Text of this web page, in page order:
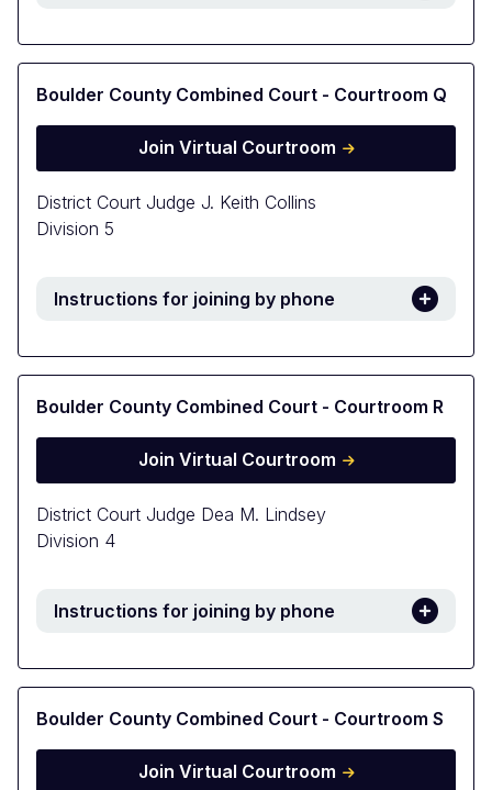
Boulder County Combined Court - Courtroom Q
Join Virtual Courtroom
District Court Judge J. Keith Collins
Division 5
Instructions for joining by phone
Boulder County Combined Court - Courtroom R
Join Virtual Courtroom
District Court Judge Dea M. Lindsey
Division 4
Instructions for joining by phone
Boulder County Combined Court - Courtroom S
Join Virtual Courtroom